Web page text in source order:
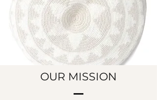
OUR MISSION